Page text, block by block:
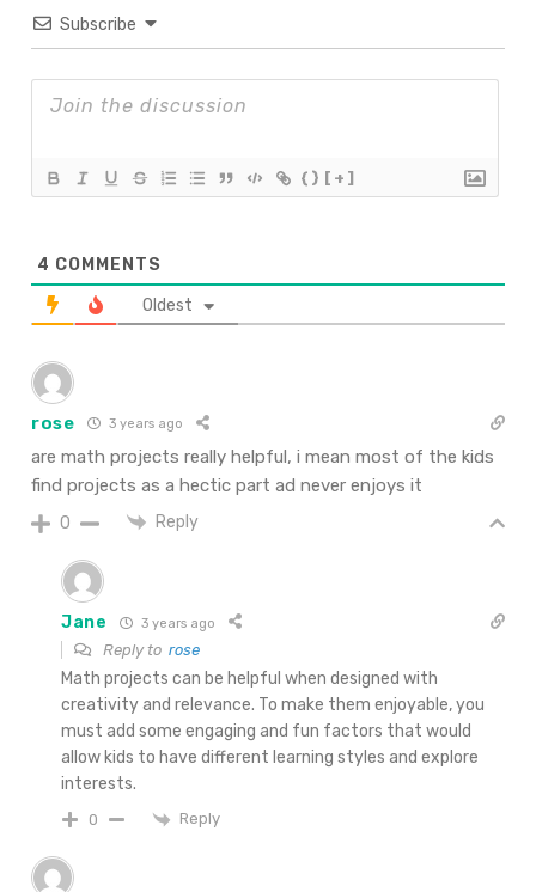
Subscribe
{} [+]
4 COMMENTS
Oldest
rose 3 years ago
are math projects really helpful, i mean most of the kids
find projects as a hectic part ad never enjoys it
0 Reply
Jane 3 years ago
Reply to rose
Math projects can be helpful when designed with
creativity and relevance. To make them enjoyable, you
must add some engaging and fun factors that would
allow kids to have different learning styles and explore
interests.
0 Reply